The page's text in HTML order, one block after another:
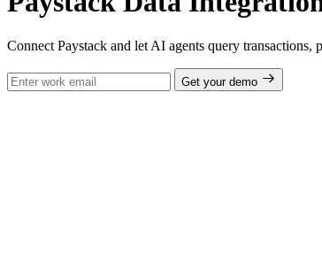
Connect Paystack and let AI agents query
Get your demo